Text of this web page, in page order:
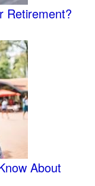
Retirement?
About